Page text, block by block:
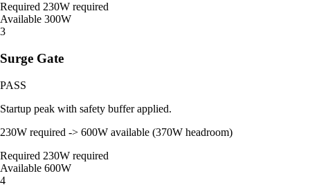
Required 230W required
Available 300W
3
Surge Gate
PASS
Startup peak with safety buffer applied.
230W required -> 600W available (370W headroom)
Required 230W required
Available 600W
4